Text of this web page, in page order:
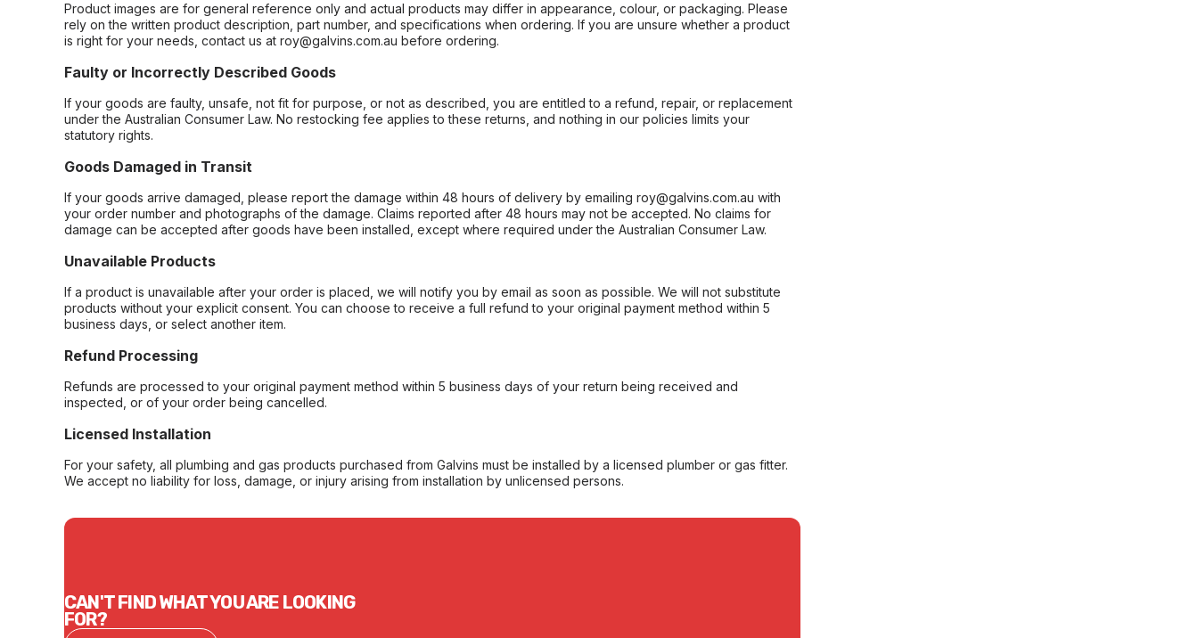
Product images are for general reference only and actual products may differ in appearance, colour, or packaging. Please
rely on the written product description, part number, and specifications when ordering. If you are unsure whether a product
is right for your needs, contact us at roy@galvins.com.au before ordering.
Faulty or Incorrectly Described Goods
If your goods are faulty, unsafe, not fit for purpose, or not as described, you are entitled to a refund, repair, or replacement
under the Australian Consumer Law. No restocking fee applies to these returns, and nothing in our policies limits your
statutory rights.
Goods Damaged in Transit
If your goods arrive damaged, please report the damage within 48 hours of delivery by emailing roy@galvins.com.au with
your order number and photographs of the damage. Claims reported after 48 hours may not be accepted. No claims for
damage can be accepted after goods have been installed, except where required under the Australian Consumer Law.
Unavailable Products
If a product is unavailable after your order is placed, we will notify you by email as soon as possible. We will not substitute
products without your explicit consent. You can choose to receive a full refund to your original payment method within 5
business days, or select another item.
Refund Processing
Refunds are processed to your original payment method within 5 business days of your return being received and
inspected, or of your order being cancelled.
Licensed Installation
For your safety, all plumbing and gas products purchased from Galvins must be installed by a licensed plumber or gas fitter.
We accept no liability for loss, damage, or injury arising from installation by unlicensed persons.
CAN'T FIND WHAT YOU ARE LOOKING
FOR?